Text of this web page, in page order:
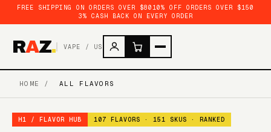
FREE SHIPPING ON ORDERS OVER $8010% OFF ORDERS OVER $150
3% CASH BACK ON EVERY ORDER
RAZ. VAPE / US
HOME / ALL FLAVORS
H1 / FLAVOR HUB 107 FLAVORS · 151 SKUS · RANKED